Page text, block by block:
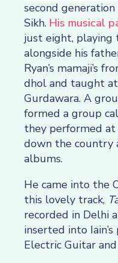
second
Sikh. His musical
just eight, playing
alongside his
Ryan’s mamaji’s
dhol and taught
Gurdawara. A
formed a group
they performed at
down the country
albums.
He came into the
this lovely track,
recorded in Delhi
inserted into
Electric Guitar